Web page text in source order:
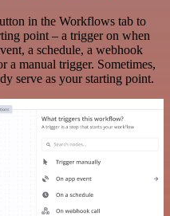
in the Workflows tab to
point – a trigger on when
a schedule, a webhook
a manual trigger. Sometimes,
serve as your starting point.